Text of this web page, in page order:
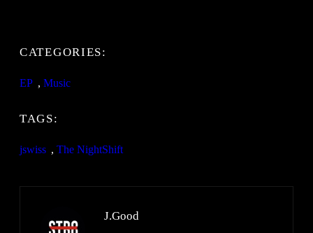
CATEGORIES:
EP , Music
TAGS:
jswiss , The NightShift
J.Good